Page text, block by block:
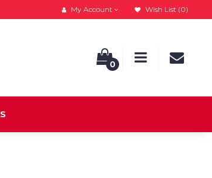
My Account Wish List (0)
0